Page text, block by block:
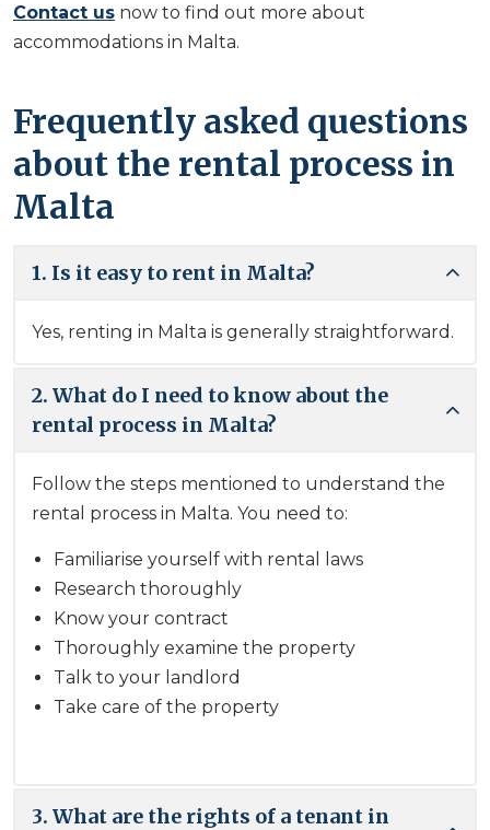
Contact us now to find out more about
accommodations in Malta.
Frequently asked questions
about the rental process in
Malta
1. Is it easy to rent in Malta?
Yes, renting in Malta is generally straightforward.
2. What do I need to know about the
rental process in Malta?
Follow the steps mentioned to understand the
rental process in Malta. You need to:
Familiarise yourself with rental laws
Research thoroughly
Know your contract
Thoroughly examine the property
Talk to your landlord
Take care of the property
3. What are the rights of a tenant in